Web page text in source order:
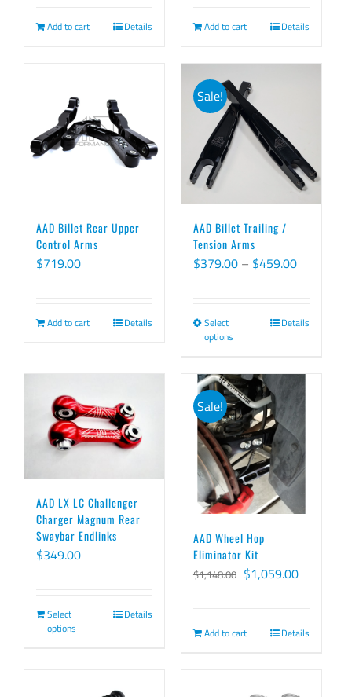
$419.00.$399.00.
Add to cart Details
$849.00.$829.00.
Add to cart Details
AAD Billet Rear Upper
Control Arms
$719.00
Add to cart Details
Sale!
AAD Billet Trailing /
Tension Arms
$379.00 – $459.00Price
through
Select
options
This
has
multiple
variants.
The
options
may
be
chosen
on
the
Details
AAD LX LC Challenger
Charger Magnum Rear
Swaybar Endlinks
$349.00
Select
options
Details
Sale!
AAD Wheel Hop
Eliminator Kit
$1,148.00 Original
$1,148.00.
$1,059.00Current
Add to cart Details